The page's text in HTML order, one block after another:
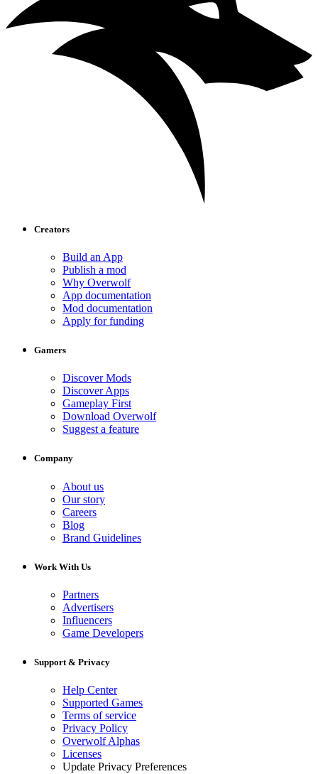
Creators
Build an App
Publish a mod
Why Overwolf
App documentation
Mod documentation
Apply for funding
Gamers
Discover Mods
Discover Apps
Gameplay First
Download Overwolf
Suggest a feature
Company
About us
Our story
Careers
Blog
Brand Guidelines
Work With Us
Partners
Advertisers
Influencers
Game Developers
Support & Privacy
Help Center
Supported Games
Terms of service
Privacy Policy
Overwolf Alphas
Licenses
Update Privacy Preferences